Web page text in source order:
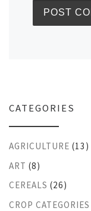
CATEGORIES
AGRICULTURE (13)
ART (8)
CEREALS (26)
CROP CATEGORIES